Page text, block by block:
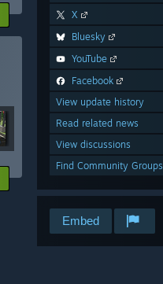
X
Bluesky
YouTube
Facebook
View update history
Read related news
View discussions
Find Community Groups
Embed